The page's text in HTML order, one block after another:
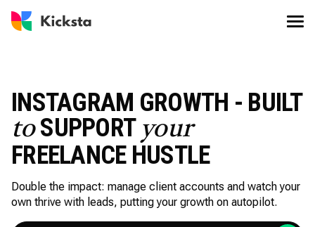
INSTAGRAM GROWTH - BUILT
toSUPPORT your
FREELANCE HUSTLE
Double the impact: manage client accounts and watch your
own thrive with leads, putting your growth on autopilot.